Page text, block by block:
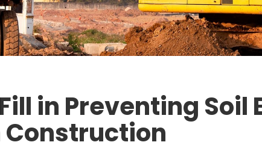
in Preventing Soil